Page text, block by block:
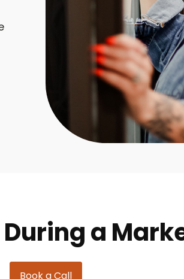
During a
Book a Call